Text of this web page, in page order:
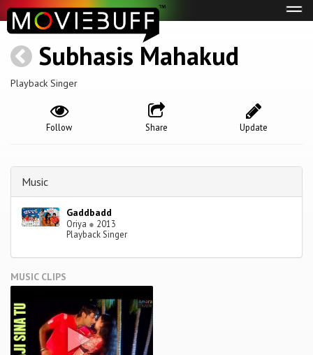
Subhasis Mahakud
Playback Singer
Update
Share
Follow
Music
Gaddbadd
Oriya ● 2013
Playback Singer
MUSIC CLIPS